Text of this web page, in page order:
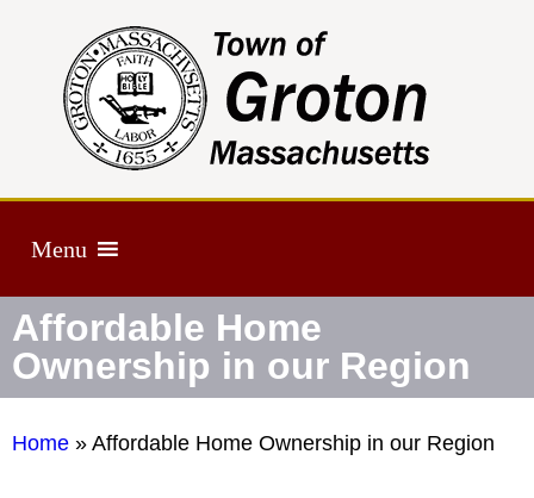
Menu
Affordable Home
Ownership in our Region
Home » Affordable Home Ownership in our Region